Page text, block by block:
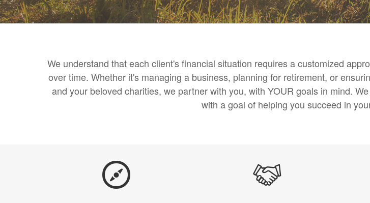
We understand that each client's financial situation requires a customized
over time. Whether it's managing a business, planning for retirement, or
and your beloved charities, we partner with you, with YOUR goals in mind.
with a goal of helping you succeed in